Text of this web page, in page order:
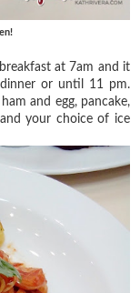
at 7am and it
or until 11 pm.
and egg, pancake,
your choice of ice